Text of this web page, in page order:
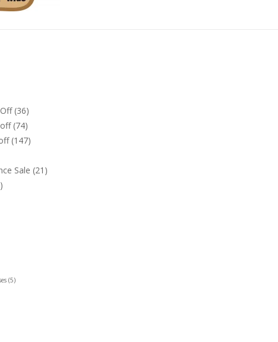
(36)
off (74)
(147)
Sale (21)
(5)